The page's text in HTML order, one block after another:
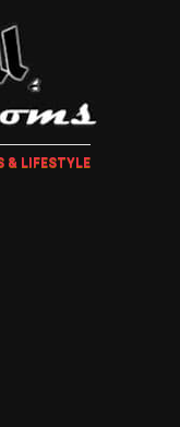
& LIFESTYLE